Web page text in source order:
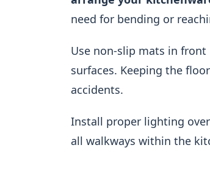
need for bending or
Use non-slip mats in
surfaces. Keeping the
accidents.
Install proper lighting
all walkways within the